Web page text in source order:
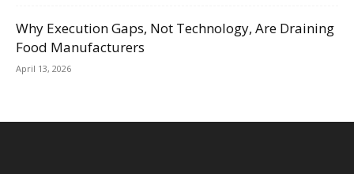
Why Execution Gaps, Not Technology, Are Draining
Food Manufacturers
April 13, 2026